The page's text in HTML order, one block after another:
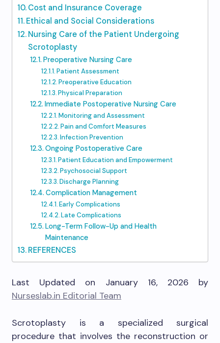
Cost and Insurance Coverage
Ethical and Social Considerations
Nursing Care of the Patient Undergoing
Scrotoplasty
Preoperative Nursing Care
Patient Assessment
Preoperative Education
Physical Preparation
Immediate Postoperative Nursing Care
Monitoring and Assessment
Pain and Comfort Measures
Infection Prevention
Ongoing Postoperative Care
Patient Education and Empowerment
Psychosocial Support
Discharge Planning
Complication Management
Early Complications
Late Complications
Long-Term Follow-Up and Health
Maintenance
REFERENCES
Last Updated on January 16, 2026 by
Nurseslab.in Editorial Team
Scrotoplasty is a specialized surgical
procedure that involves the reconstruction or